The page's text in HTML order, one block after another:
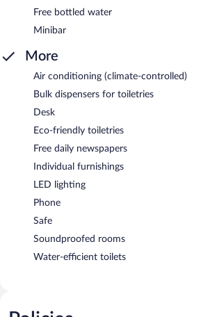
Free bottled water
Minibar
More
Air conditioning (climate-controlled)
Bulk dispensers for toiletries
Desk
Eco-friendly toiletries
Free daily newspapers
Individual furnishings
LED lighting
Phone
Safe
Soundproofed rooms
Water-efficient toilets